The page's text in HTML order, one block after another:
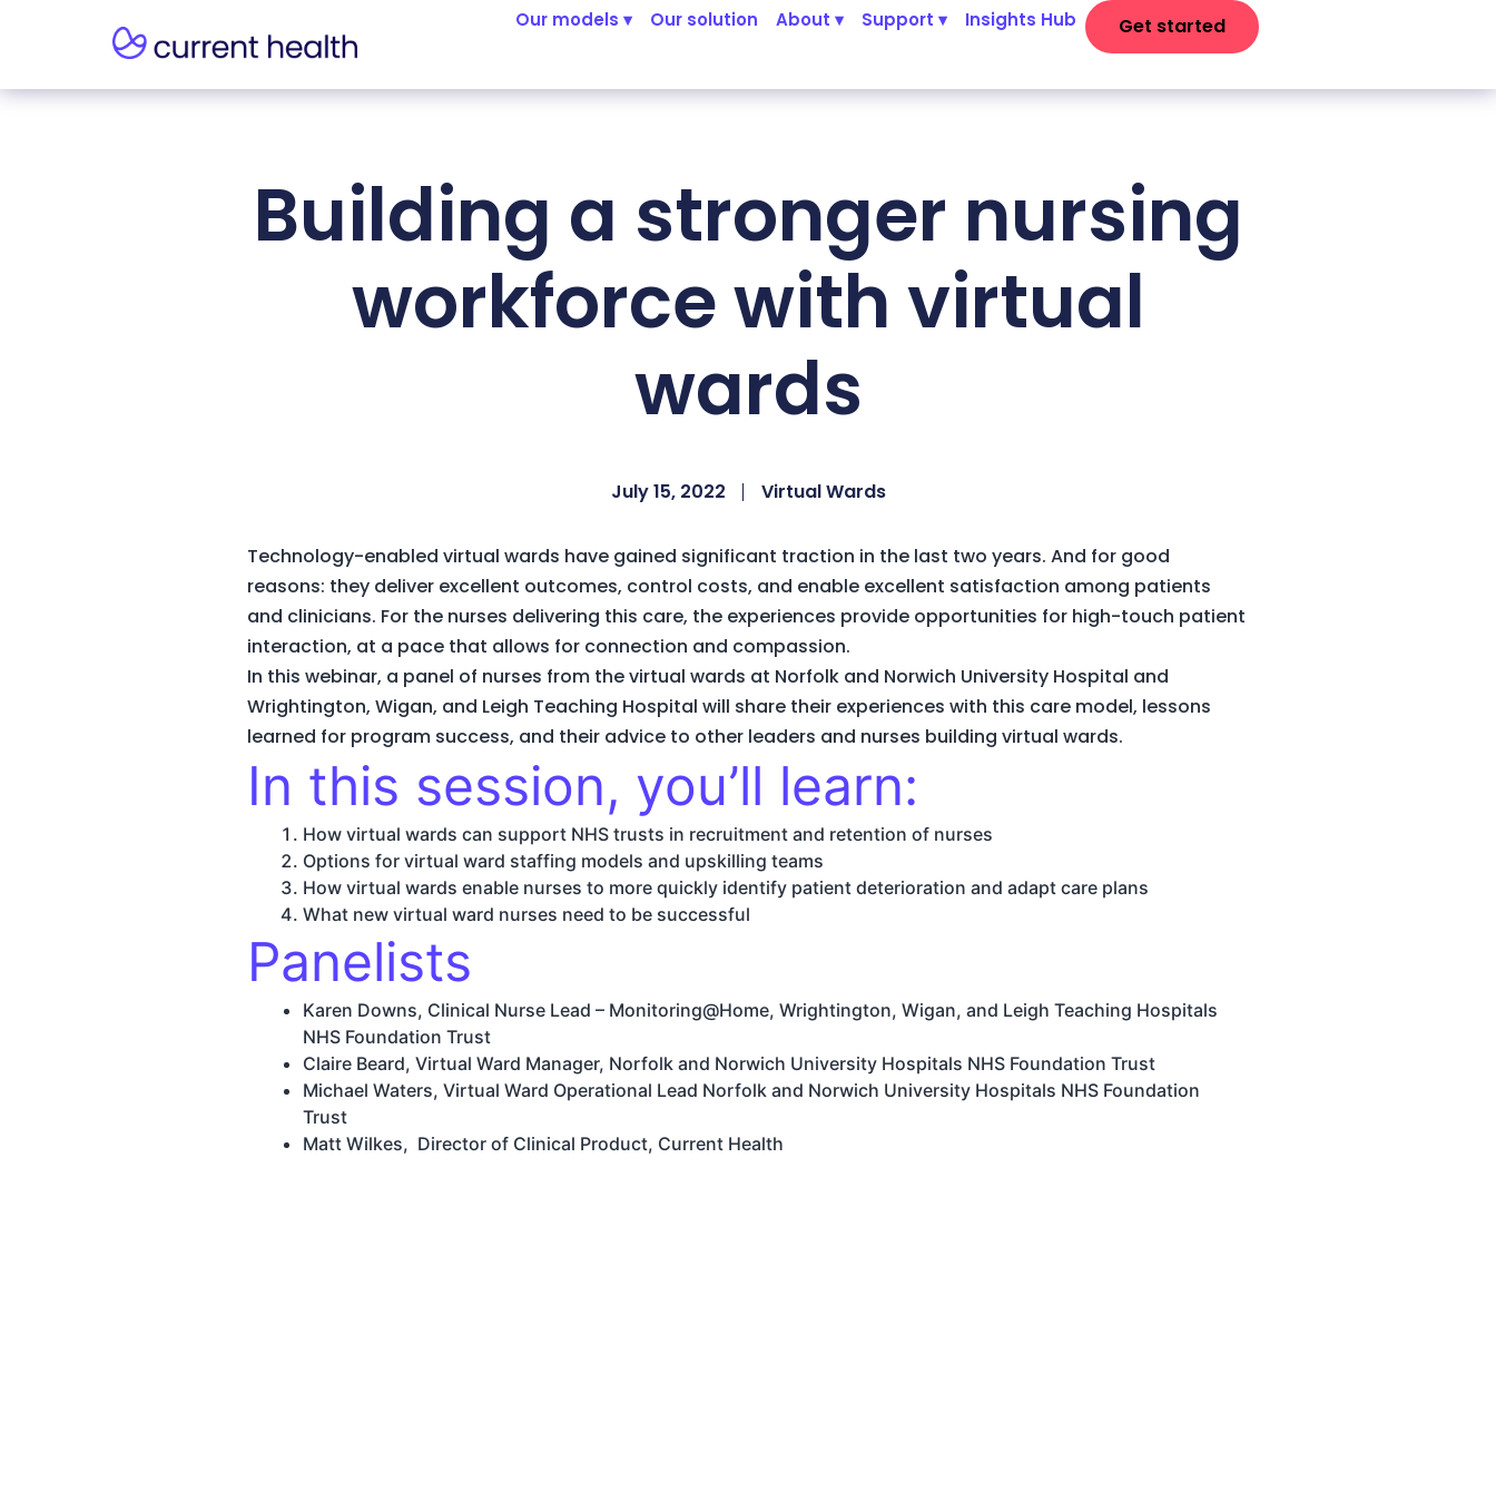
Our models ▾ Our solution About ▾ Support ▾ Insights Hub Get started
Building a stronger nursing
workforce with virtual
wards
July 15, 2022 Virtual Wards
Technology-enabled virtual wards have gained significant traction in the last two years. And for good
reasons: they deliver excellent outcomes, control costs, and enable excellent satisfaction among patients
and clinicians. For the nurses delivering this care, the experiences provide opportunities for high-touch patient
interaction, at a pace that allows for connection and compassion.
In this webinar, a panel of nurses from the virtual wards at Norfolk and Norwich University Hospital and
Wrightington, Wigan, and Leigh Teaching Hospital will share their experiences with this care model, lessons
learned for program success, and their advice to other leaders and nurses building virtual wards.
In this session, you’ll learn:
How virtual wards can support NHS trusts in recruitment and retention of nurses
Options for virtual ward staffing models and upskilling teams
How virtual wards enable nurses to more quickly identify patient deterioration and adapt care plans
What new virtual ward nurses need to be successful
Panelists
Karen Downs, Clinical Nurse Lead – Monitoring@Home, Wrightington, Wigan, and Leigh Teaching Hospitals
NHS Foundation Trust
Claire Beard, Virtual Ward Manager, Norfolk and Norwich University Hospitals NHS Foundation Trust
Michael Waters, Virtual Ward Operational Lead Norfolk and Norwich University Hospitals NHS Foundation
Trust
Matt Wilkes, Director of Clinical Product, Current Health